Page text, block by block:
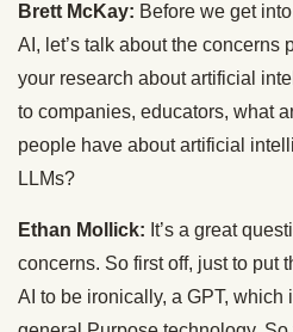
Brett McKay: Before we get
AI, let’s talk about the concerns
your research about artificial
to companies, educators, what
people have about artificial
LLMs?
Ethan Mollick: It’s a great
concerns. So first off, just to put
AI to be ironically, a GPT, which